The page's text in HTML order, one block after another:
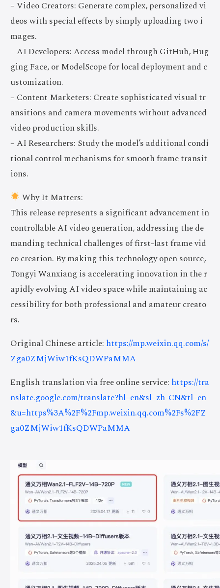
– Video Creators: Generate complex, personalized vi
deos with special effects by simply uploading two i
mages.
– AI Developers: Access model through GitHub, Hug
ging Face, or ModelScope for local deployment and c
ustomization.
– Content Marketers: Create sophisticated visual tr
ansitions and camera movements without advanced
video production skills.
– AI Researchers: Study the model’s additional condi
tional control mechanisms for smooth frame transit
ions.
Why It Matters:
This release represents a significant advancement in
controllable AI video generation, addressing the de
manding technical challenges of first-last frame vid
eo creation. By making this technology open source,
Tongyi Wanxiang is accelerating innovation in the r
apidly evolving AI video space while maintaining ac
cessibility for both professional and amateur creato
rs.
Original Chinese article: https://mp.weixin.qq.com/s/
Zga0ZMjWiw1fKsQDWPaMMA
English translation via free online service: https://tra
nslate.google.com/translate?hl=en&sl=zh-CN&tl=en
&u=https%3A%2F%2Fmp.weixin.qq.com%2Fs%2FZ
ga0ZMjWiw1fKsQDWPaMMA